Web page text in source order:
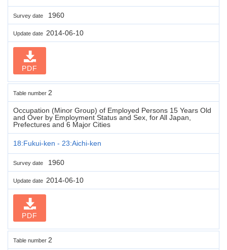
Survey date 1960
Update date 2014-06-10
PDF
Table number 2
Occupation (Minor Group) of Employed Persons 15 Years Old
and Over by Employment Status and Sex, for All Japan,
Prefectures and 6 Major Cities
18:Fukui-ken - 23:Aichi-ken
Survey date 1960
Update date 2014-06-10
PDF
Table number 2